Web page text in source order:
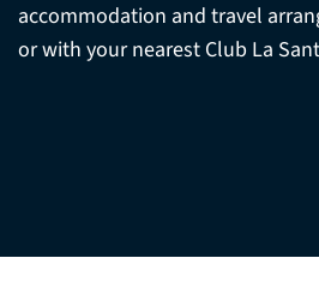
accommodation and travel
or with your nearest Club La